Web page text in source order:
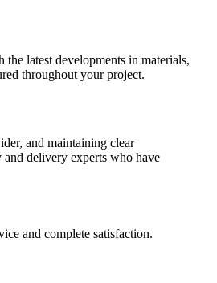
latest developments in materials,
throughout your project.
and maintaining clear
and delivery experts who have
and complete satisfaction.